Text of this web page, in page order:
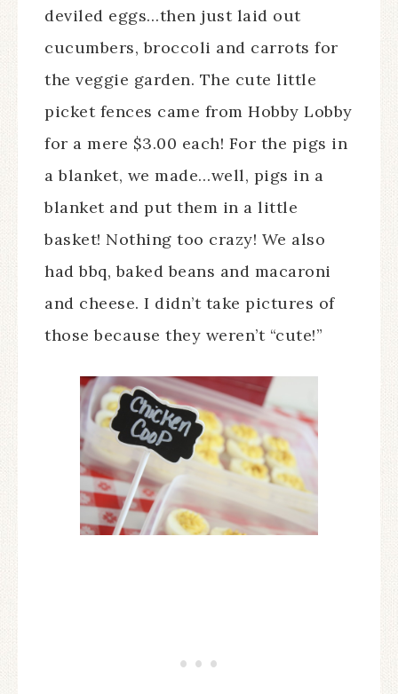
deviled eggs…then just laid out
cucumbers, broccoli and carrots for
the veggie garden. The cute little
picket fences came from Hobby Lobby
for a mere $3.00 each! For the pigs in
a blanket, we made…well, pigs in a
blanket and put them in a little
basket! Nothing too crazy! We also
had bbq, baked beans and macaroni
and cheese. I didn’t take pictures of
those because they weren’t “cute!”